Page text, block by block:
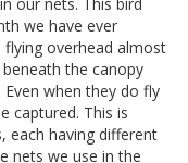
our nets. This bird
we have ever
flying overhead almost
the canopy
when they do fly
captured. This is
each having different
nets we use in the